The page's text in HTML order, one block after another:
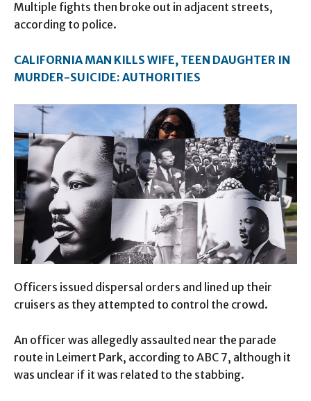
Multiple fights then broke out in adjacent streets,
according to police.
CALIFORNIA MAN KILLS WIFE, TEEN DAUGHTER IN
MURDER-SUICIDE: AUTHORITIES
Officers issued dispersal orders and lined up their
cruisers as they attempted to control the crowd.
An officer was allegedly assaulted near the parade
route in Leimert Park, according to ABC 7, although it
was unclear if it was related to the stabbing.